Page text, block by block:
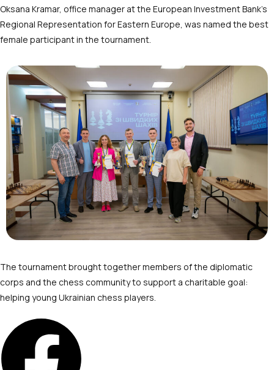
Oksana Kramar, office manager at the European Investment Bank’s
Regional Representation for Eastern Europe, was named the best
female participant in the tournament.
The tournament brought together members of the diplomatic
corps and the chess community to support a charitable goal:
helping young Ukrainian chess players.